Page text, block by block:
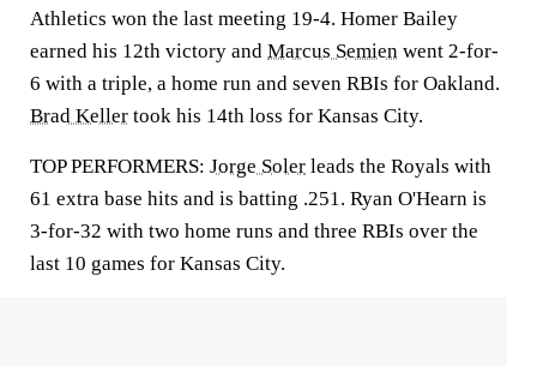
Athletics won the last meeting 19-4. Homer Bailey
earned his 12th victory and Marcus Semien went 2-for-
6 with a triple, a home run and seven RBIs for Oakland.
Brad Keller took his 14th loss for Kansas City.
TOP PERFORMERS: Jorge Soler leads the Royals with
61 extra base hits and is batting .251. Ryan O'Hearn is
3-for-32 with two home runs and three RBIs over the
last 10 games for Kansas City.